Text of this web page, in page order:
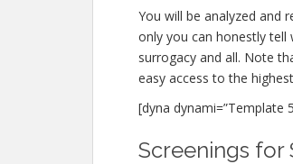
You will be analyzed and
only you can honestly
surrogacy and all. Note
easy access to the
[dyna dynami=”Template
Screenings for